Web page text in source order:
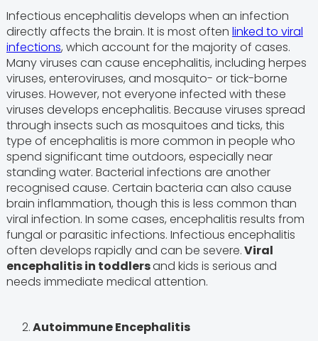
Infectious encephalitis develops when an infection
directly affects the brain. It is most often linked to viral
infections, which account for the majority of cases.
Many viruses can cause encephalitis, including herpes
viruses, enteroviruses, and mosquito- or tick-borne
viruses. However, not everyone infected with these
viruses develops encephalitis. Because viruses spread
through insects such as mosquitoes and ticks, this
type of encephalitis is more common in people who
spend significant time outdoors, especially near
standing water. Bacterial infections are another
recognised cause. Certain bacteria can also cause
brain inflammation, though this is less common than
viral infection. In some cases, encephalitis results from
fungal or parasitic infections. Infectious encephalitis
often develops rapidly and can be severe.Viral
encephalitis in toddlersand kids is serious and
needs immediate medical attention.
2.Autoimmune Encephalitis